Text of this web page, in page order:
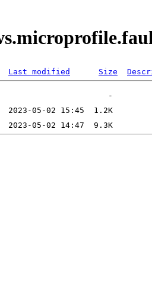
Last modified Size